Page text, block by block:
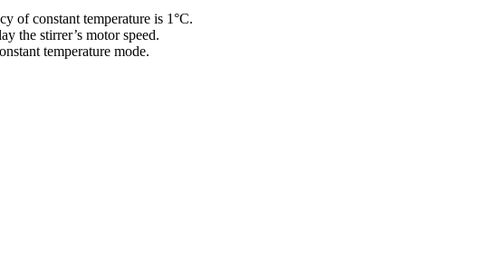
of constant temperature is 1°C.
the stirrer’s motor speed.
temperature mode.